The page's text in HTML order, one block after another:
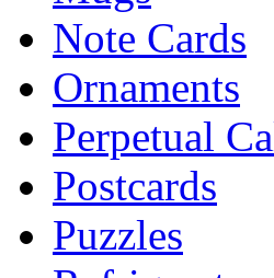
Note Cards
Ornaments
Perpetual
Postcards
Puzzles